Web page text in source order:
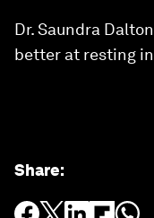
Dr. Saundra
better at resting in
Share: